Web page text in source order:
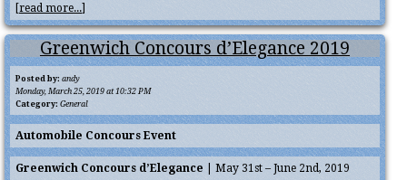
read more...
Greenwich Concours d’Elegance 2019
Posted by: andy
Monday, March 25, 2019 at 10:32 PM
Category: General
Automobile Concours Event
Greenwich Concours d’Elegance | May 31st – June 2nd, 2019